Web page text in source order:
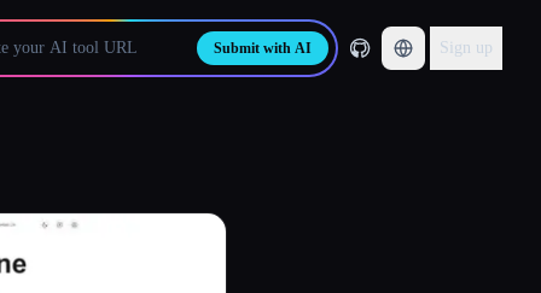
Submit with AI Sign up